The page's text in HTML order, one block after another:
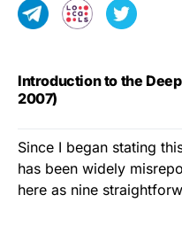
Introduction to the
2007)
Since I began stating
has been widely
here as nine